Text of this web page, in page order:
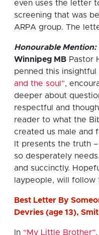
even uses the letter
screening that was
ARPA group. The
Honourable Mention:
Winnipeg MB Pastor
penned this
and the soul”,
deeper about
respectful and
reader to what the
created us male and
It presents the truth
so desperately
and succinctly.
laypeople, will follow
Best Letter By
Devries (age 13),
In “My Little Brother”